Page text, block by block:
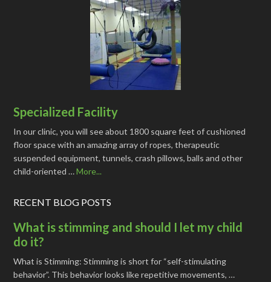
Specialized Facility
In our clinic, you will see about 1800 square feet of cushioned
floor space with an amazing array of ropes, therapeutic
suspended equipment, tunnels, crash pillows, balls and other
child-oriented …More...
RECENT BLOG POSTS
What is stimming and should I let my child
do it?
What is Stimming: Stimming is short for “self-stimulating
behavior”. This behavior looks like repetitive movements, …